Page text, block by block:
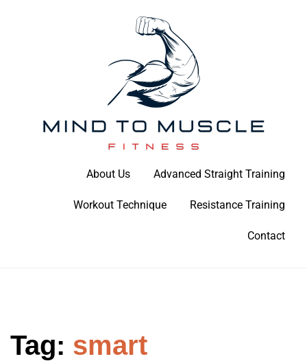
Mind To Muscle Fitness
About Us Advanced Straight Training
Workout Technique Resistance Training
Contact
Tag: smart